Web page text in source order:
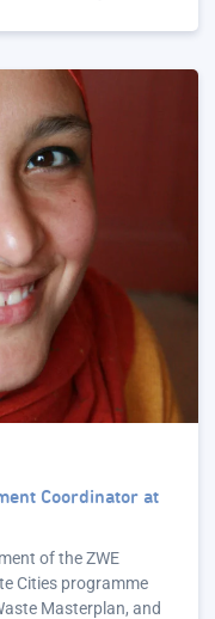
Coordinator at
of the ZWE
Cities programme
Masterplan, and